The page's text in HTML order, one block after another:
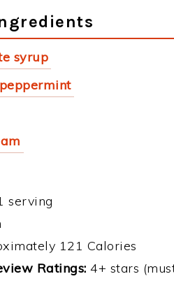
syrup
peppermint
serving
121 Calories
Ratings: 4+ stars